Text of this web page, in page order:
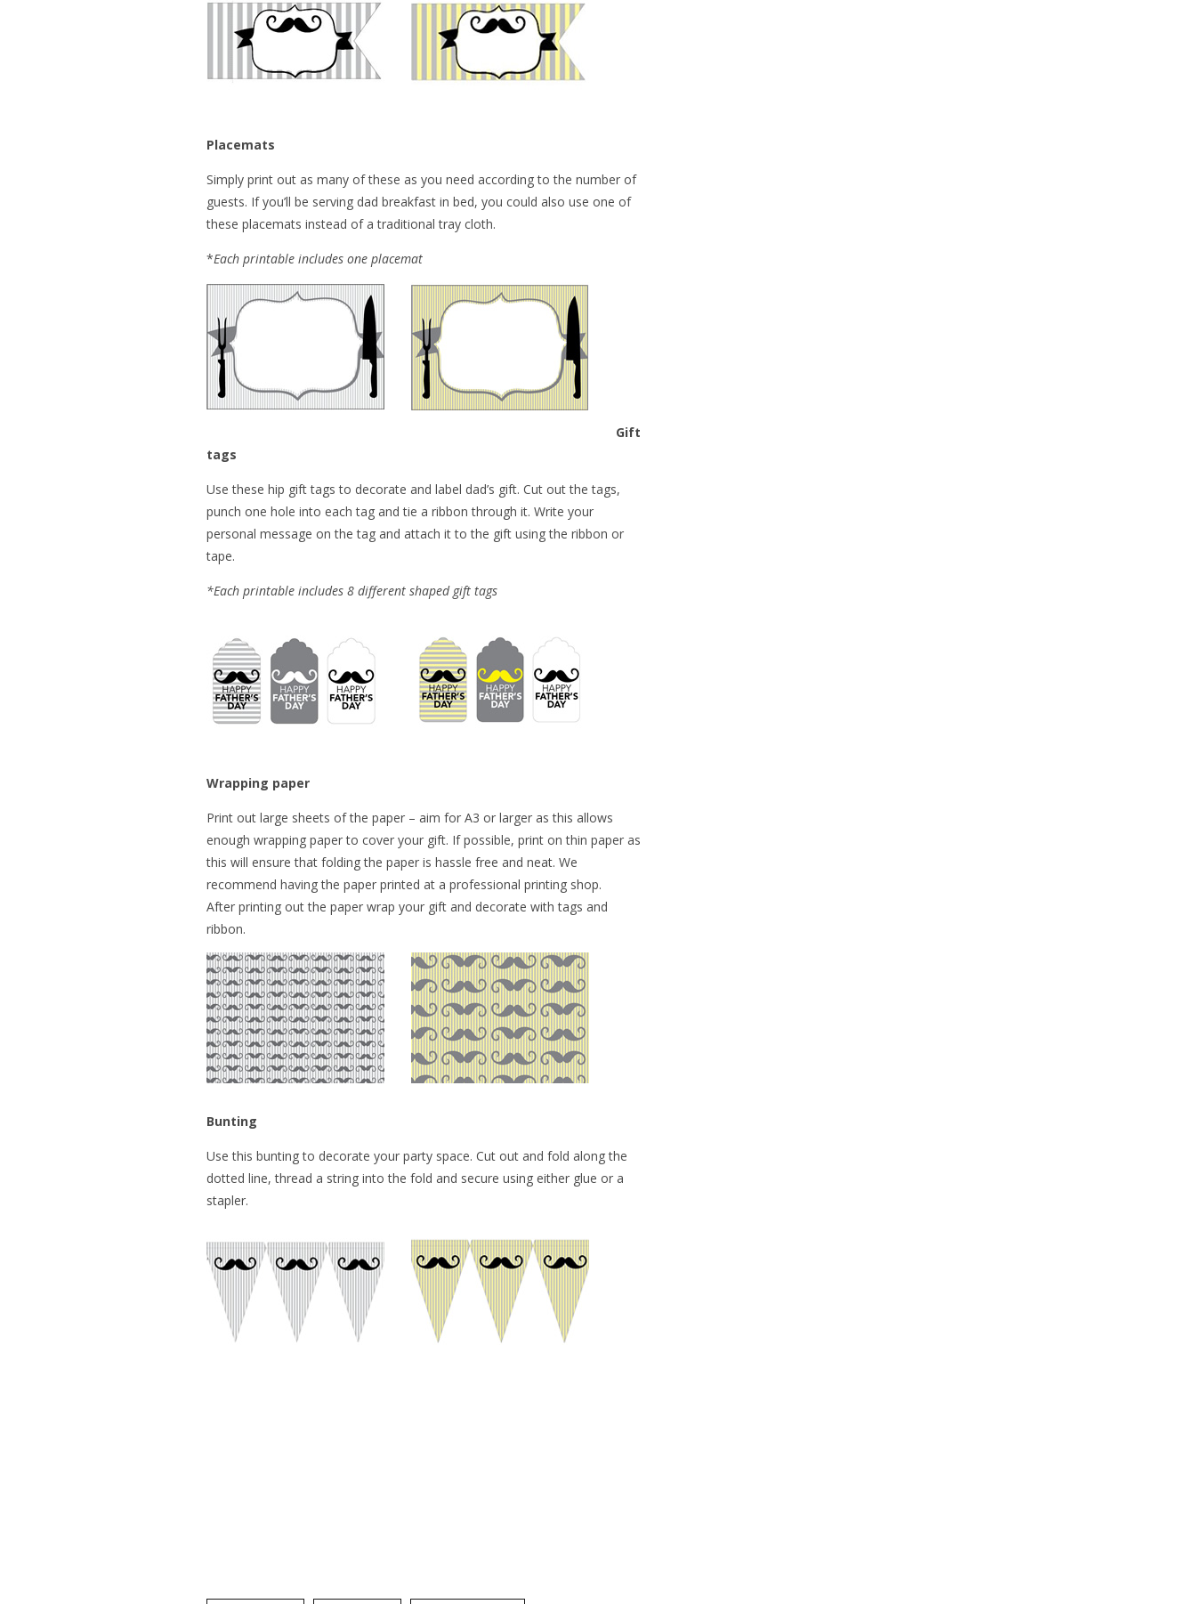
Placemats
Simply print out as many of these as you need according to the number of
guests. If you’ll be serving dad breakfast in bed, you could also use one of
these placemats instead of a traditional tray cloth.
*Each printable includes one placemat
Gift
tags
Use these hip gift tags to decorate and label dad’s gift. Cut out the tags,
punch one hole into each tag and tie a ribbon through it. Write your
personal message on the tag and attach it to the gift using the ribbon or
tape.
*Each printable includes 8 different shaped gift tags
Wrapping paper
Print out large sheets of the paper – aim for A3 or larger as this allows
enough wrapping paper to cover your gift. If possible, print on thin paper as
this will ensure that folding the paper is hassle free and neat. We
recommend having the paper printed at a professional printing shop.
After printing out the paper wrap your gift and decorate with tags and
ribbon.
Bunting
Use this bunting to decorate your party space. Cut out and fold along the
dotted line, thread a string into the fold and secure using either glue or a
stapler.